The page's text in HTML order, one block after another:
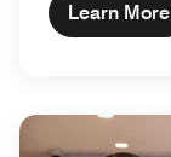
Learn More